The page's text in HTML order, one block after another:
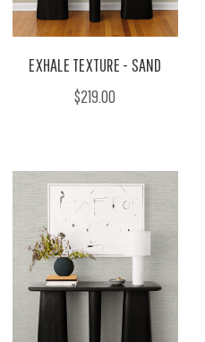
EXHALE TEXTURE - SAND
$219.00